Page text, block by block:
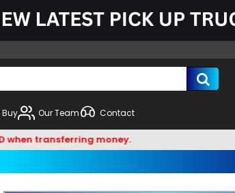
Buy Our Team Contact
transferring money.